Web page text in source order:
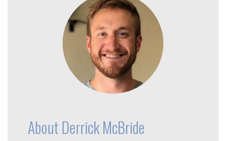
About Derrick McBride